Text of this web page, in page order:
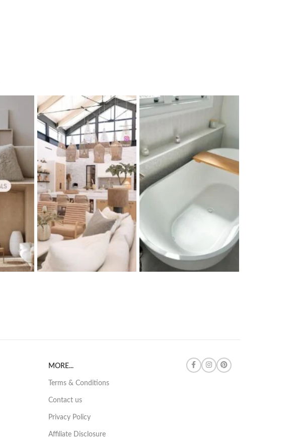
MORE...
Terms & Conditions
Contact us
Privacy Policy
Affiliate Disclosure